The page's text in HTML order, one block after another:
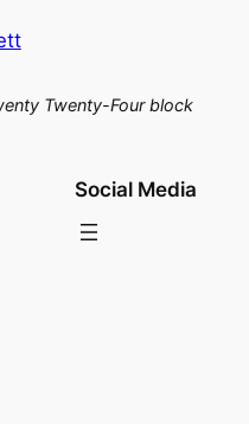
Twenty-Four block
Social Media